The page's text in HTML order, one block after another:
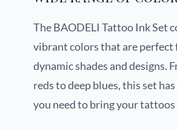
The BAODELI Tattoo Ink Set
vibrant colors that are perfect
dynamic shades and designs.
reds to deep blues, this set
you need to bring your